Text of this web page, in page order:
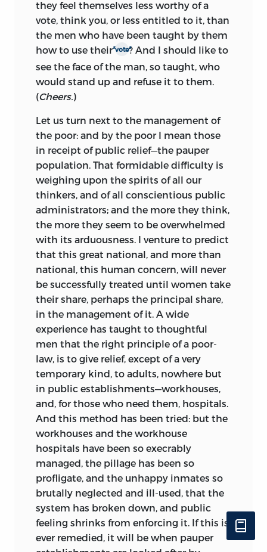
they feel themselves less worthy of a
vote, think you, or less entitled to it, than
the men who have been taught by them
how to use theirsvotes? And I should like to
see the face of the man, so taught, who
would stand up and refuse it to them.
(Cheers. )
Let us turn next to the management of
the poor: and by the poor I mean those
in receipt of public relief—the pauper
population. That formidable difficulty is
weighing upon the spirits of all our
thinkers, and of all conscientious public
administrators; and the more they think,
the more they seem to be overwhelmed
with its arduousness. I venture to predict
that this great national, and more than
national, this human concern, will never
be successfully treated until women take
their share, perhaps the principal share,
in the management of it. A wide
experience has taught to thoughtful
men that the right principle of a poor-
law, is to give relief, except of a very
temporary kind, to adults, nowhere but
in public establishments—workhouses,
and, for those who need them, hospitals.
And this method has been tried: but the
workhouses and the workhouse
hospitals have been so execrably
managed, the pillage has been so
profligate, and the unhappy inmates so
brutally neglected and ill-used, that the
system has broken down, and public
feeling shrinks from enforcing it. If this is
ever remedied, it will be when pauper